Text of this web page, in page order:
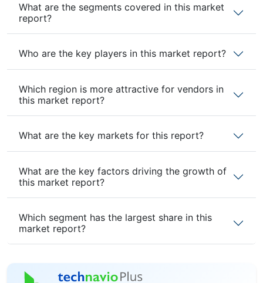
What are the segments covered in this market
report?
Who are the key players in this market report?
Which region is more attractive for vendors in
this market report?
What are the key markets for this report?
What are the key factors driving the growth of
this market report?
Which segment has the largest share in this
market report?